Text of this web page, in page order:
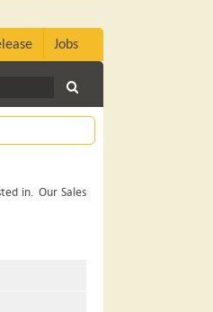
Jobs
in. Our Sales